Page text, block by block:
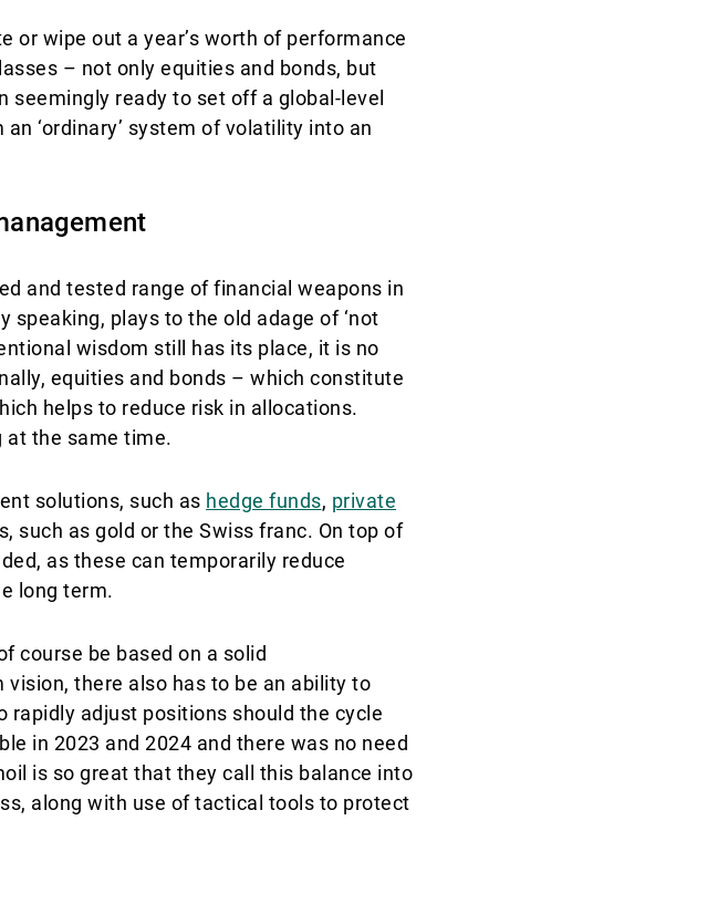
or wipe out a year’s worth of performance
– not only equities and bonds, but
ready to set off a global-level
‘ordinary’ system of volatility into an
and tested range of financial weapons in
plays to the old adage of ‘not
wisdom still has its place, it is no
equities and bonds – which constitute
helps to reduce risk in allocations.
at the same time.
solutions, such as hedge funds, private
such as gold or the Swiss franc. On top of
as these can temporarily reduce
long term.
course be based on a solid
there also has to be an ability to
adjust positions should the cycle
in 2023 and 2024 and there was no need
is so great that they call this balance into
along with use of tactical tools to protect